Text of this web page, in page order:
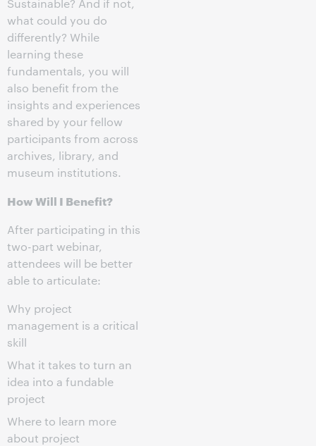
Sustainable? And if not,
what could you do
differently? While
learning these
fundamentals, you will
also benefit from the
insights and experiences
shared by your fellow
participants from across
archives, library, and
museum institutions.
How Will I Benefit?
After participating in this
two-part webinar,
attendees will be better
able to articulate:
Why project
management is a critical
skill
What it takes to turn an
idea into a fundable
project
Where to learn more
about project